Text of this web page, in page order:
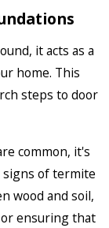
it acts as a
home. This
steps to door
common, it's
signs of termite
wood and soil,
ensuring that